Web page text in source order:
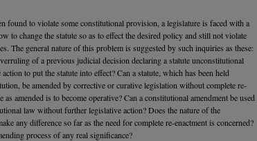
found to violate some constitutional provision, a legislature is faced with a
to change the statute so as to effect the desired policy and still not violate
The general nature of this problem is suggested by such inquiries as these:
of a previous judicial decision declaring a statute unconstitutional
to put the statute into effect? Can a statute, which has been held
be amended by corrective or curative legislation without complete re-
as amended is to become operative? Can a constitutional amendment be used
law without further legislative action? Does the nature of the
any difference so far as the need for complete re-enactment is concerned?
process of any real significance?